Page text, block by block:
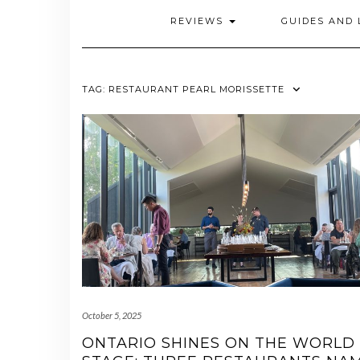
REVIEWS GUIDES AND
TAG: RESTAURANT PEARL MORISSETTE
October 5, 2025
ONTARIO SHINES ON THE WORLD